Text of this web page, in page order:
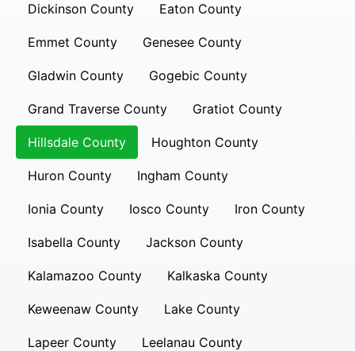
Dickinson County Eaton County
Emmet County Genesee County
Gladwin County Gogebic County
Grand Traverse County Gratiot County
Hillsdale County Houghton County
Huron County Ingham County
Ionia County Iosco County Iron County
Isabella County Jackson County
Kalamazoo County Kalkaska County
Keweenaw County Lake County
Lapeer County Leelanau County